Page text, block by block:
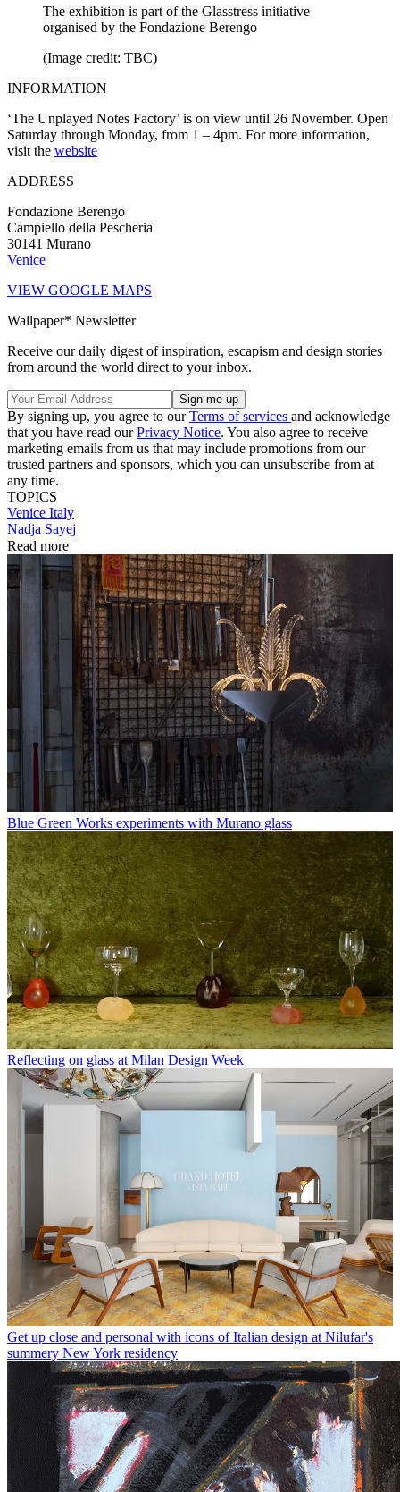
The exhibition is part of the Glasstress initiative
organised by the Fondazione Berengo
(Image credit: TBC)
INFORMATION
‘The Unplayed Notes Factory’ is on view until 26 November. Open
Saturday through Monday, from 1 – 4pm. For more information,
visit the website
ADDRESS
Fondazione Berengo
Campiello della Pescheria
30141 Murano
Venice
VIEW GOOGLE MAPS
Wallpaper* Newsletter
Receive our daily digest of inspiration, escapism and design stories
from around the world direct to your inbox.
By signing up, you agree to ourTerms of services and acknowledge
that you have read ourPrivacy Notice. You also agree to receive
marketing emails from us that may include promotions from our
trusted partners and sponsors, which you can unsubscribe from at
any time.
TOPICS
Venice Italy
Nadja Sayej
Read more
Blue Green Works experiments with Murano glass
Reflecting on glass at Milan Design Week
Get up close and personal with icons of Italian design at Nilufar's
summery New York residency